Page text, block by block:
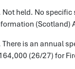
Not held. No
(Scotland)
There is an annual
(26/27) for